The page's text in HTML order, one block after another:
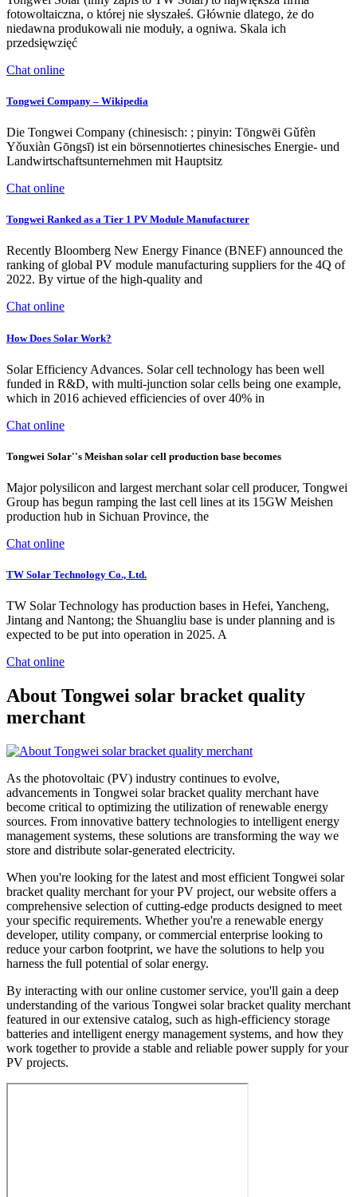
fotowoltaiczna, o której nie słyszałeś. Głównie dlatego, że do
niedawna produkowali nie moduły, a ogniwa. Skala ich
przedsięwzięć
Chat online
Tongwei Company – Wikipedia
Die Tongwei Company (chinesisch: ; pinyin: Tōngwēi Gǔfèn
Yǒuxiàn Gōngsī) ist ein börsennotiertes chinesisches Energie- und
Landwirtschaftsunternehmen mit Hauptsitz
Chat online
Tongwei Ranked as a Tier 1 PV Module Manufacturer
Recently Bloomberg New Energy Finance (BNEF) announced the
ranking of global PV module manufacturing suppliers for the 4Q of
2022. By virtue of the high-quality and
Chat online
How Does Solar Work?
Solar Efficiency Advances. Solar cell technology has been well
funded in R&D, with multi-junction solar cells being one example,
which in 2016 achieved efficiencies of over 40% in
Chat online
Tongwei Solar''s Meishan solar cell production base becomes
Major polysilicon and largest merchant solar cell producer, Tongwei
Group has begun ramping the last cell lines at its 15GW Meishen
production hub in Sichuan Province, the
Chat online
TW Solar Technology Co., Ltd.
TW Solar Technology has production bases in Hefei, Yancheng,
Jintang and Nantong; the Shuangliu base is under planning and is
expected to be put into operation in 2025. A
Chat online
About Tongwei solar bracket quality
merchant
As the photovoltaic (PV) industry continues to evolve,
advancements in Tongwei solar bracket quality merchant have
become critical to optimizing the utilization of renewable energy
sources. From innovative battery technologies to intelligent energy
management systems, these solutions are transforming the way we
store and distribute solar-generated electricity.
When you're looking for the latest and most efficient Tongwei solar
bracket quality merchant for your PV project, our website offers a
comprehensive selection of cutting-edge products designed to meet
your specific requirements. Whether you're a renewable energy
developer, utility company, or commercial enterprise looking to
reduce your carbon footprint, we have the solutions to help you
harness the full potential of solar energy.
By interacting with our online customer service, you'll gain a deep
understanding of the various Tongwei solar bracket quality merchant
featured in our extensive catalog, such as high-efficiency storage
batteries and intelligent energy management systems, and how they
work together to provide a stable and reliable power supply for your
PV projects.